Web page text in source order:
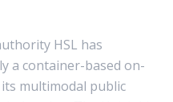
HSL has
a container-based on-
multimodal public